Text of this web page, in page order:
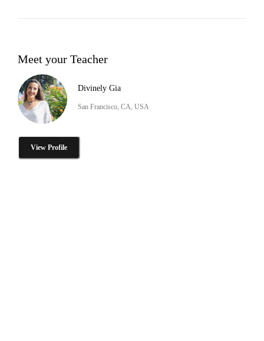
Meet your Teacher
Divinely Gia
San Francisco, CA, USA
View Profile